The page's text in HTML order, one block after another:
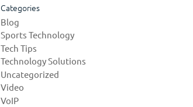
Categories
Blog
Sports Technology
Tech Tips
Technology Solutions
Uncategorized
Video
VoIP